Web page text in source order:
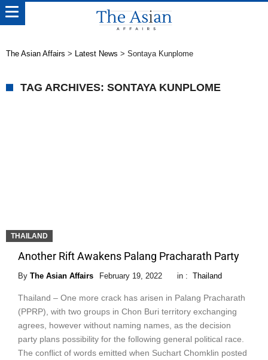
The Asian Affairs > Latest News > Sontaya Kunplome
TAG ARCHIVES: SONTAYA KUNPLOME
THAILAND
Another Rift Awakens Palang Pracharath Party
By The Asian Affairs February 19, 2022 in : Thailand
Thailand – One more crack has arisen in Palang Pracharath
(PPRP), with two groups in Chon Buri territory exchanging
agrees, however without naming names, as the decision
party plans possibility for the following general political race.
The conflict of words emitted when Suchart Chomklin posted